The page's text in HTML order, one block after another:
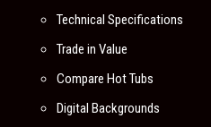
Technical Specifications
Trade in Value
Compare Hot Tubs
Digital Backgrounds